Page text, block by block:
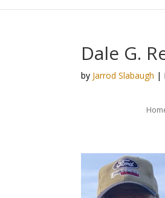
Dale G.
by Jarrod Slabaugh |